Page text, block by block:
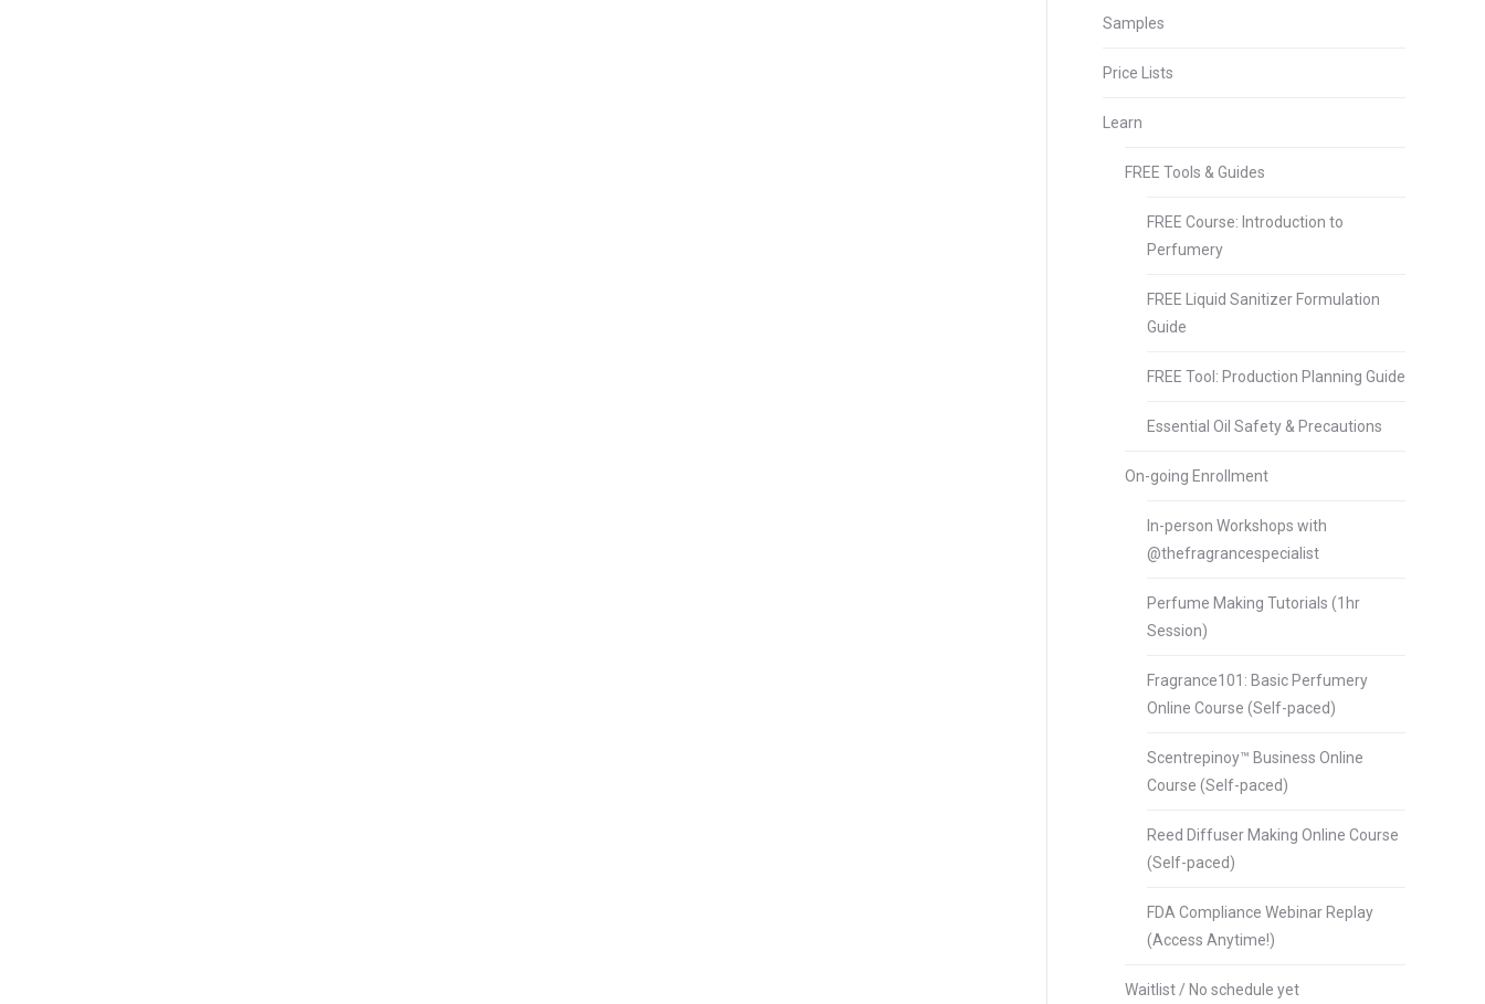
Samples
Price Lists
Learn
FREE Tools & Guides
FREE Course: Introduction to
Perfumery
FREE Liquid Sanitizer Formulation
Guide
FREE Tool: Production Planning Guide
Essential Oil Safety & Precautions
On-going Enrollment
In-person Workshops with
@thefragrancespecialist
Perfume Making Tutorials (1hr
Session)
Fragrance101: Basic Perfumery
Online Course (Self-paced)
Scentrepinoy™ Business Online
Course (Self-paced)
Reed Diffuser Making Online Course
(Self-paced)
FDA Compliance Webinar Replay
(Access Anytime!)
Waitlist / No schedule yet